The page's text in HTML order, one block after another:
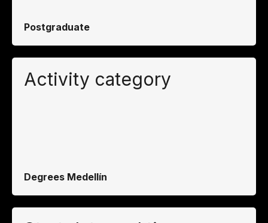
Postgraduate
Activity category
Degrees Medellín